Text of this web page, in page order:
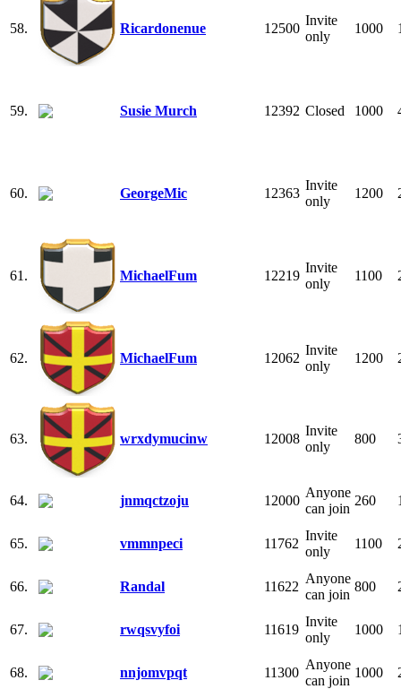
58. Ricardonenue 12500
Invite
only
1000
59. Susie Murch 12392 Closed 1000
60. GeorgeMic 12363
Invite
only
1200
61. MichaelFum 12219
Invite
only
1100
62. MichaelFum 12062
Invite
only
1200
63. wrxdymucinw 12008
Invite
only
800
64. jnmqctzoju 12000
Anyone
can join
260
65. vmmnpeci 11762
Invite
only
1100
66. Randal 11622
Anyone
can join
800
67. rwqsvyfoi 11619
Invite
only
1000
68. nnjomvpqt 11300
Anyone
can join
1000